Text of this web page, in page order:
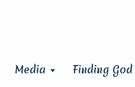
Media Finding God